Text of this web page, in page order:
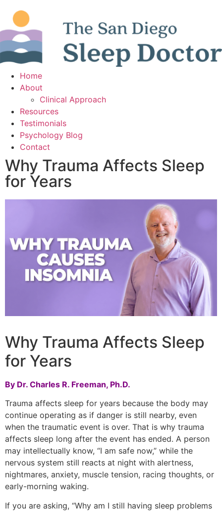
Home
About
Clinical Approach
Resources
Testimonials
Psychology Blog
Contact
Why Trauma Affects Sleep
for Years
Why Trauma Affects Sleep
for Years
By Dr. Charles R. Freeman, Ph.D.
Trauma affects sleep for years because the body may
continue operating as if danger is still nearby, even
when the traumatic event is over. That is why trauma
affects sleep long after the event has ended. A person
may intellectually know, “I am safe now,” while the
nervous system still reacts at night with alertness,
nightmares, anxiety, muscle tension, racing thoughts, or
early-morning waking.
If you are asking, “Why am I still having sleep problems